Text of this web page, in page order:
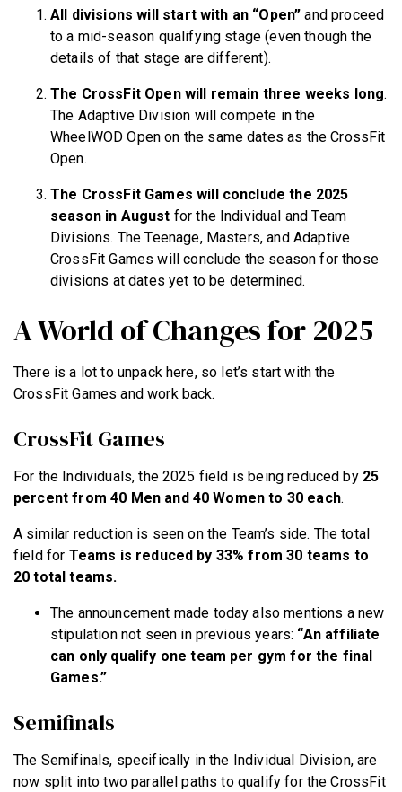
All divisions will start with an “Open”and proceed
to a mid-season qualifying stage (even though the
details of that stage are different).
The CrossFit Open will remain three weeks long.
The Adaptive Division will compete in the
WheelWOD Open on the same dates as the CrossFit
Open.
The CrossFit Games will conclude the 2025
season in August for the Individual and Team
Divisions. The Teenage, Masters, and Adaptive
CrossFit Games will conclude the season for those
divisions at dates yet to be determined.
A World of Changes for 2025
There is a lot to unpack here, so let’s start with the
CrossFit Games and work back.
CrossFit Games
For the Individuals, the 2025 field is being reduced by 25
percent from 40 Men and 40 Women to 30 each.
A similar reduction is seen on the Team’s side. The total
field for Teams is reduced by 33% from 30 teams to
20 total teams.
The announcement made today also mentions a new
stipulation not seen in previous years: “An affiliate
can only qualify one team per gym for the final
Games.”
Semifinals
The Semifinals, specifically in the Individual Division, are
now split into two parallel paths to qualify for the CrossFit